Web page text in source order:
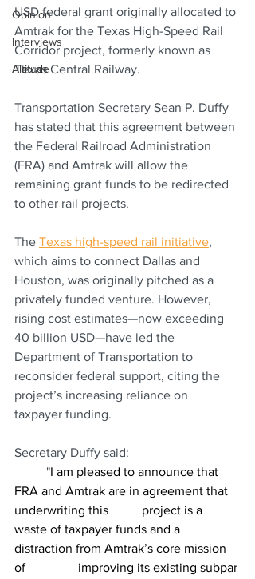
Opinion
Interviews
Altitude
USD federal grant originally allocated to
Amtrak for the Texas High-Speed Rail
Corridor project, formerly known as
Texas Central Railway.
Transportation Secretary Sean P. Duffy
has stated that this agreement between
the Federal Railroad Administration
(FRA) and Amtrak will allow the
remaining grant funds to be redirected
to other rail projects.
The Texas high-speed rail initiative,
which aims to connect Dallas and
Houston, was originally pitched as a
privately funded venture. However,
rising cost estimates—now exceeding
40 billion USD—have led the
Department of Transportation to
reconsider federal support, citing the
project’s increasing reliance on
taxpayer funding.
Secretary Duffy said:
	"
I am pleased to announce that
FRA and Amtrak are in agreement that
underwriting this 	project is a
waste of taxpayer funds and a
distraction from Amtrak’s core mission
of 		improving its existing subpar